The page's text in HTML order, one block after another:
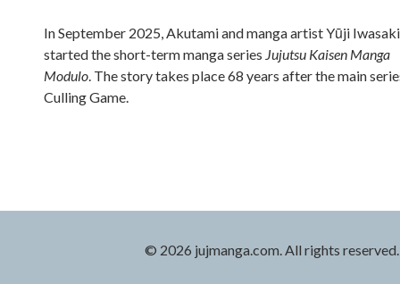
In September 2025, Akutami and manga artist Yūji Iwasaki
started the short-term manga series Jujutsu Kaisen Manga
Modulo. The story takes place 68 years after the main
Culling Game.
© 2026 jujmanga.com. All rights reserved.